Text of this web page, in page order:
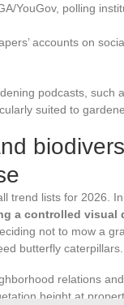
YouGov, polling
accounts on
podcasts, such
suited to
trend lists for 2026. In
a controlled visual
not to mow a
butterfly caterpillars.
relations
height at